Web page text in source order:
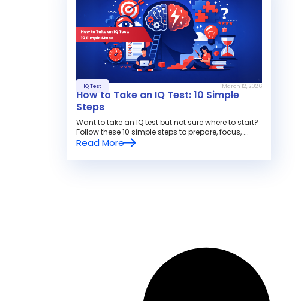
IQ Test March 12, 2026
How to Take an IQ Test: 10 Simple
Steps
Want to take an IQ test but not sure where to start?
Follow these 10 simple steps to prepare, focus, ...
Read More